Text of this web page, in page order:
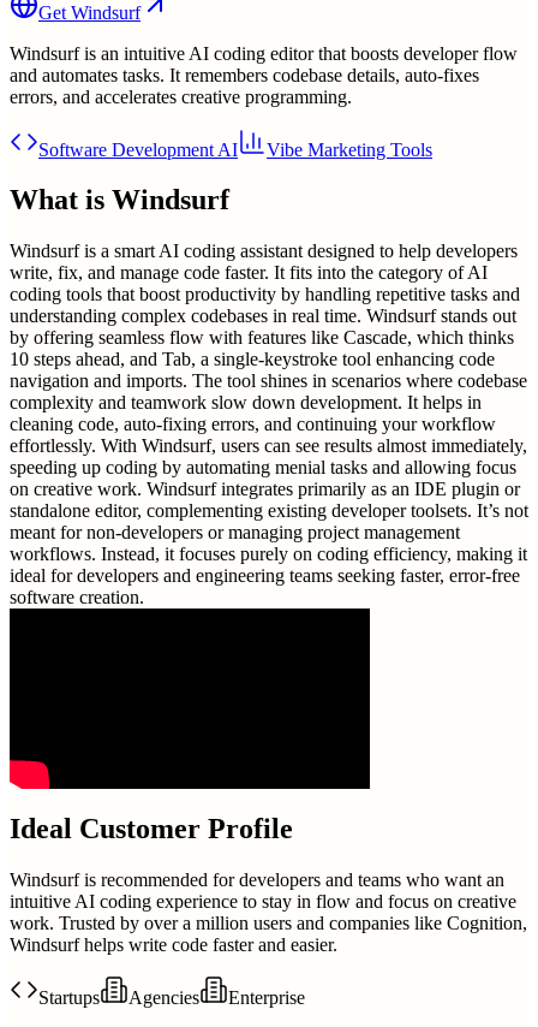
Get Windsurf
Windsurf is an intuitive AI coding editor that boosts developer flow
and automates tasks. It remembers codebase details, auto-fixes
errors, and accelerates creative programming.
Software Development AI Vibe Marketing Tools
What is Windsurf
Windsurf is a smart AI coding assistant designed to help developers
write, fix, and manage code faster. It fits into the category of AI
coding tools that boost productivity by handling repetitive tasks and
understanding complex codebases in real time. Windsurf stands out
by offering seamless flow with features like Cascade, which thinks
10 steps ahead, and Tab, a single-keystroke tool enhancing code
navigation and imports. The tool shines in scenarios where codebase
complexity and teamwork slow down development. It helps in
cleaning code, auto-fixing errors, and continuing your workflow
effortlessly. With Windsurf, users can see results almost immediately,
speeding up coding by automating menial tasks and allowing focus
on creative work. Windsurf integrates primarily as an IDE plugin or
standalone editor, complementing existing developer toolsets. It’s not
meant for non-developers or managing project management
workflows. Instead, it focuses purely on coding efficiency, making it
ideal for developers and engineering teams seeking faster, error-free
software creation.
Ideal Customer Profile
Windsurf is recommended for developers and teams who want an
intuitive AI coding experience to stay in flow and focus on creative
work. Trusted by over a million users and companies like Cognition,
Windsurf helps write code faster and easier.
Startups Agencies Enterprise